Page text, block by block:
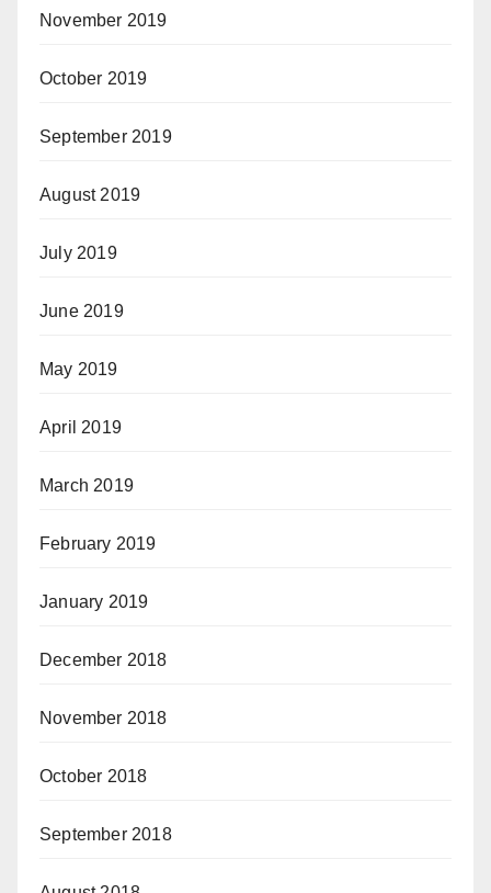
November 2019
October 2019
September 2019
August 2019
July 2019
June 2019
May 2019
April 2019
March 2019
February 2019
January 2019
December 2018
November 2018
October 2018
September 2018